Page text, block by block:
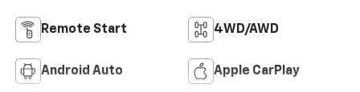
Remote Start 4WD/AWD
Android Auto Apple CarPlay